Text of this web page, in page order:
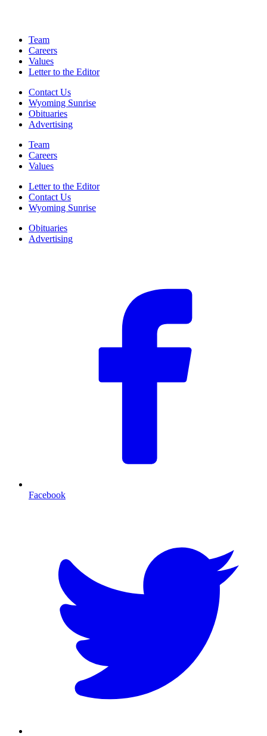
Team
Careers
Values
Letter to the Editor
Contact Us
Wyoming Sunrise
Obituaries
Advertising
Team
Careers
Values
Letter to the Editor
Contact Us
Wyoming Sunrise
Obituaries
Advertising
Facebook